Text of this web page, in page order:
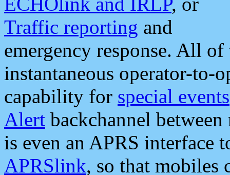
Traffic reporting and
emergency response. All
instantaneous operator-to-
capability for special events
Alert backchannel
is even an APRS interface
APRSlink, so that mobiles